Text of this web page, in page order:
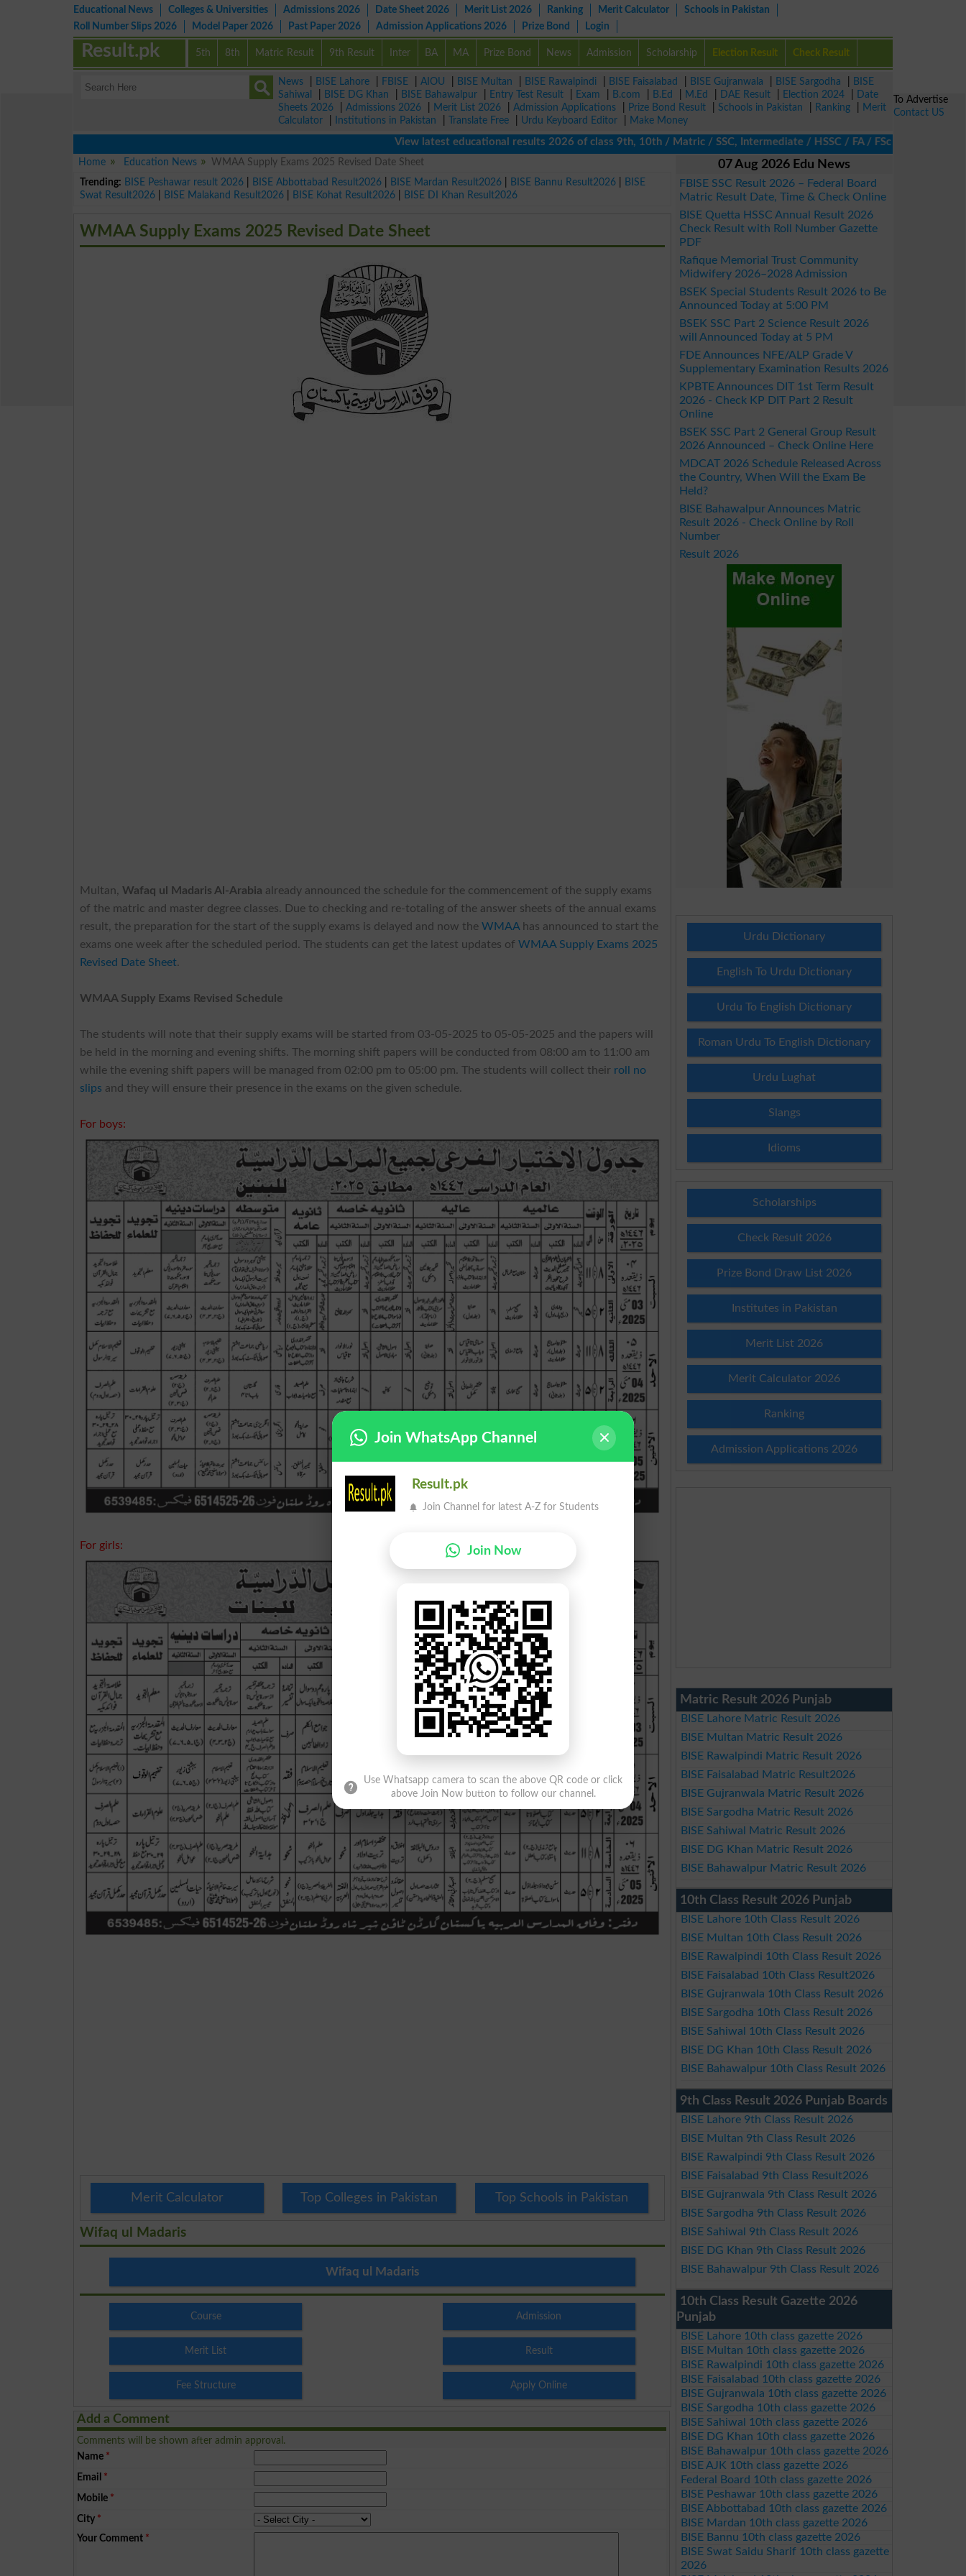
Educational News Colleges & Universities Admissions 2026 Date Sheet 2026 Merit List 2026 Ranking Merit Calculator
Schools in Pakistan
Roll Number Slips 2026
Model Paper 2026 Past Paper 2026 Admission Applications 2026 Prize Bond Login
5th 8th Matric Result 9th Result Inter BA MA Prize Bond News Admission Scholarship Election Result Check Result
Result.pk
News BISE Lahore FBISE AIOU BISE Multan BISE Rawalpindi BISE Faisalabad BISE Gujranwala BISE Sargodha
BISE
Sahiwal
BISE DG Khan BISE Bahawalpur Entry Test Result Exam B.com B.Ed M.Ed DAE Result Election 2024
Date
Sheets 2026
Admissions 2026 Merit List 2026 Admission Applications Prize Bond Result Schools in Pakistan Ranking
Merit
Calculator
Institutions in Pakistan Translate Free Urdu Keyboard Editor
Make Money
View latest educational results 2026 of class 9th, 10th / Matric / SSC, Intermediate / HSSC / FA / FSc / Inter, 5th /
Home
Education News
WMAA Supply Exams 2025 Revised Date Sheet
Trending: BISE Peshawar result 2026 BISE Abbottabad Result2026 BISE Mardan Result2026 BISE Bannu Result2026
BISE
Swat Result2026
BISE Malakand Result2026 BISE Kohat Result2026 BISE DI Khan Result2026
WMAA Supply Exams 2025 Revised Date Sheet
Multan,Wafaq ul Madaris Al-Arabia already announced the schedule for the commencement of the supply exams
of the matric and master degree classes. Due to checking and re-totaling of the answer sheets of the annual exams
result, the preparation for the start of the supply exams is delayed and now theWMAA has announced to start the
exams one week after the scheduled period. The students can get the latest updates ofWMAA Supply Exams 2025
Revised Date Sheet.
WMAA Supply Exams Revised Schedule
The students will note that their supply exams will be started from 03-05-2025 to 05-05-2025 and the papers will
be held in the morning and evening shifts. The morning shift papers will be conducted from 08:00 am to 11:00 am
while the evening shift papers will be managed from 02:00 pm to 05:00 pm. The students will collect their roll no
slips and they will ensure their presence in the exams on the given schedule.
For boys:
For girls:
Merit Calculator Top Colleges in Pakistan Top Schools in Pakistan
Wifaq ul Madaris
Wifaq ul Madaris
Course Admission
Merit List Result
Fee Structure Apply Online
Add a Comment
Comments will be shown after admin approval.
Name *
Email *
Mobile *
City *
Your Comment *
07 Aug 2026 Edu News
FBISE SSC Result 2026 – Federal Board
Matric Result Date, Time & Check Online
BISE Quetta HSSC Annual Result 2026
Check Result with Roll Number Gazette
PDF
Rafique Memorial Trust Community
Midwifery 2026–2028 Admission
BSEK Special Students Result 2026 to Be
Announced Today at 5:00 PM
BSEK SSC Part 2 Science Result 2026
will Announced Today at 5 PM
FDE Announces NFE/ALP Grade V
Supplementary Examination Results 2026
KPBTE Announces DIT 1st Term Result
2026 - Check KP DIT Part 2 Result
Online
BSEK SSC Part 2 General Group Result
2026 Announced – Check Online Here
MDCAT 2026 Schedule Released Across
the Country, When Will the Exam Be
Held?
BISE Bahawalpur Announces Matric
Result 2026 - Check Online by Roll
Number
Result 2026
Urdu Dictionary
English To Urdu Dictionary
Urdu To English Dictionary
Roman Urdu To English Dictionary
Urdu Lughat
Slangs
Idioms
Scholarships
Check Result 2026
Prize Bond Draw List 2026
Institutes in Pakistan
Merit List 2026
Merit Calculator 2026
Ranking
Admission Applications 2026
Matric Result 2026 Punjab
BISE Lahore Matric Result 2026
BISE Multan Matric Result 2026
BISE Rawalpindi Matric Result 2026
BISE Faisalabad Matric Result2026
BISE Gujranwala Matric Result 2026
BISE Sargodha Matric Result 2026
BISE Sahiwal Matric Result 2026
BISE DG Khan Matric Result 2026
BISE Bahawalpur Matric Result 2026
10th Class Result 2026 Punjab
BISE Lahore 10th Class Result 2026
BISE Multan 10th Class Result 2026
BISE Rawalpindi 10th Class Result 2026
BISE Faisalabad 10th Class Result2026
BISE Gujranwala 10th Class Result 2026
BISE Sargodha 10th Class Result 2026
BISE Sahiwal 10th Class Result 2026
BISE DG Khan 10th Class Result 2026
BISE Bahawalpur 10th Class Result 2026
9th Class Result 2026 Punjab Boards
BISE Lahore 9th Class Result 2026
BISE Multan 9th Class Result 2026
BISE Rawalpindi 9th Class Result 2026
BISE Faisalabad 9th Class Result2026
BISE Gujranwala 9th Class Result 2026
BISE Sargodha 9th Class Result 2026
BISE Sahiwal 9th Class Result 2026
BISE DG Khan 9th Class Result 2026
BISE Bahawalpur 9th Class Result 2026
10th Class Result Gazette 2026
Punjab
BISE Lahore 10th class gazette 2026
BISE Multan 10th class gazette 2026
BISE Rawalpindi 10th class gazette 2026
BISE Faisalabad 10th class gazette 2026
BISE Gujranwala 10th class gazette 2026
BISE Sargodha 10th class gazette 2026
BISE Sahiwal 10th class gazette 2026
BISE DG Khan 10th class gazette 2026
BISE Bahawalpur 10th class gazette 2026
BISE AJK 10th class gazette 2026
Federal Board 10th class gazette 2026
BISE Peshawar 10th class gazette 2026
BISE Abbottabad 10th class gazette 2026
BISE Mardan 10th class gazette 2026
BISE Bannu 10th class gazette 2026
BISE Swat Saidu Sharif 10th class gazette
2026
To Advertise
Contact US
Join WhatsApp Channel
Result.pk
Join Channel for latest A-Z for Students
Join Now
Use Whatsapp camera to scan the above QR code or click
above Join Now button to follow our channel.